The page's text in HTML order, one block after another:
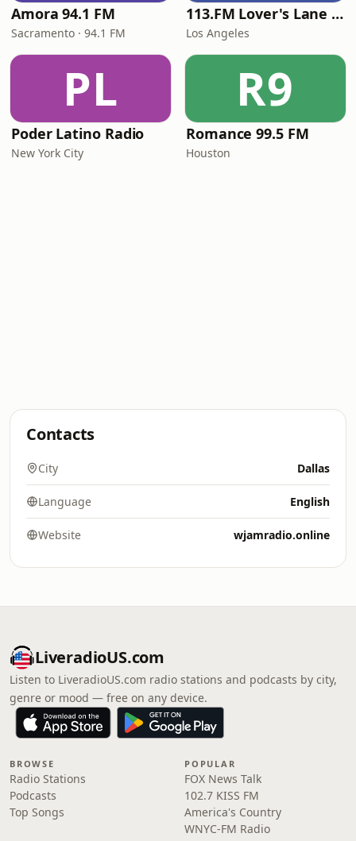
Amora 94.1 FM
Sacramento · 94.1 FM
113.FM Lover's Lane (Love Songs)
Los Angeles
PL
Poder Latino Radio
New York City
R9
Romance 99.5 FM
Houston
Contacts
City Dallas
Language English
Website wjamradio.online
LiveradioUS.com
Listen to LiveradioUS.com radio stations and podcasts by city,
genre or mood — free on any device.
BROWSE
Radio Stations
Podcasts
Top Songs
POPULAR
FOX News Talk
102.7 KISS FM
America's Country
WNYC-FM Radio